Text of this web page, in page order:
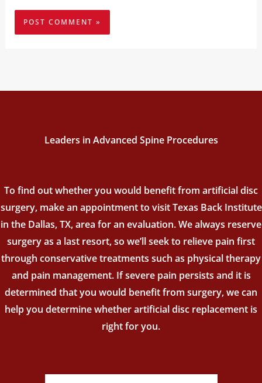
Leaders in Advanced Spine Procedures
To find out whether you would benefit from artificial disc
surgery, make an appointment to visit Texas Back Institute
in the Dallas, TX, area for an evaluation. We always reserve
surgery as a last resort, so we’ll seek to relieve pain first
through conservative treatments such as physical therapy
and pain management. If severe pain persists and it is
determined that you would benefit from surgery, we can
help you determine whether artificial disc replacement is
right for you.